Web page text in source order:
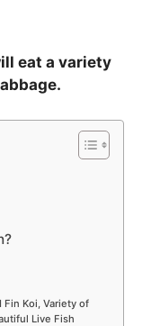
eat a variety
Fin Koi, Variety of
Live Fish